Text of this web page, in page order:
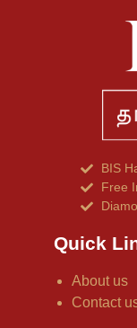
BIS
Free
Quick
About us
Contact